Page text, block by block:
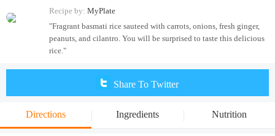
Recipe by: MyPlate
"Fragrant basmati rice sauteed with carrots, onions, fresh ginger,
peanuts, and cilantro. You will be surprised to taste this delicious
rice."
Share To Twitter
Directions Ingredients Nutrition